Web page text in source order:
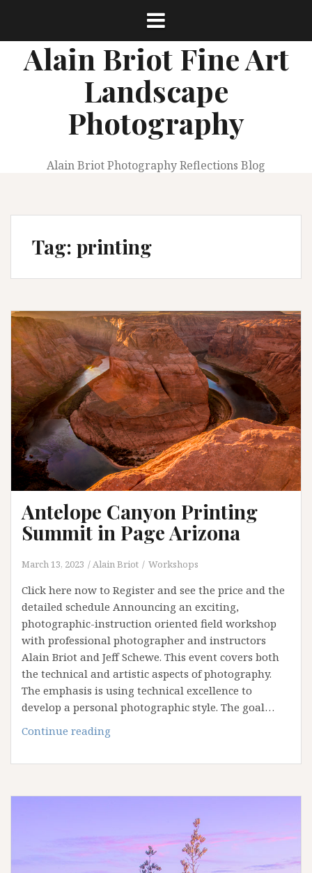
contentAlain Briot Fine Art
Landscape
Photography
Alain Briot Photography Reflections Blog
Tag: printing
Antelope Canyon Printing
Summit in Page Arizona
March 13, 2023 Alain Briot Workshops
Click here now to Register and see the price and the
detailed schedule Announcing an exciting,
photographic-instruction oriented field workshop
with professional photographer and instructors
Alain Briot and Jeff Schewe. This event covers both
the technical and artistic aspects of photography.
The emphasis is using technical excellence to
develop a personal photographic style. The goal…
Continue reading
Printing
in